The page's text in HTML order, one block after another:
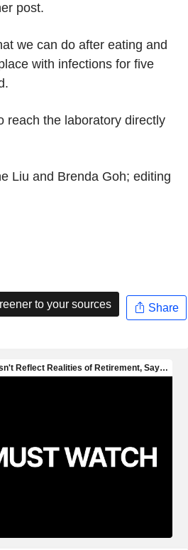
post.
we can do after eating and
with infections for five
reach the laboratory directly
Liu and Brenda Goh; editing
to your sources Share